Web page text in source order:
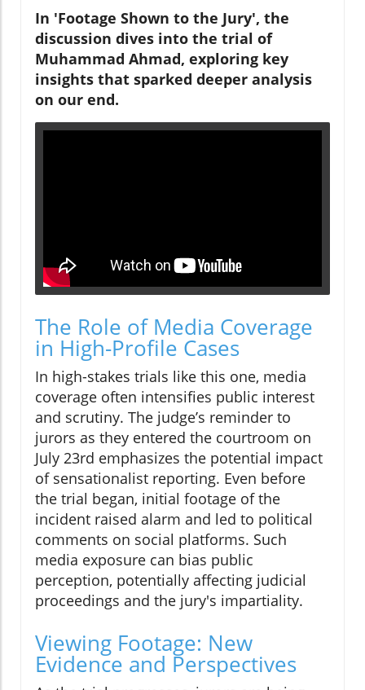
In 'Footage Shown to the Jury', the
discussion dives into the trial of
Muhammad Ahmad, exploring key
insights that sparked deeper analysis
on our end.
The Role of Media Coverage
in High-Profile Cases
In high-stakes trials like this one, media
coverage often intensifies public interest
and scrutiny. The judge’s reminder to
jurors as they entered the courtroom on
July 23rd emphasizes the potential impact
of sensationalist reporting. Even before
the trial began, initial footage of the
incident raised alarm and led to political
comments on social platforms. Such
media exposure can bias public
perception, potentially affecting judicial
proceedings and the jury's impartiality.
Viewing Footage: New
Evidence and Perspectives